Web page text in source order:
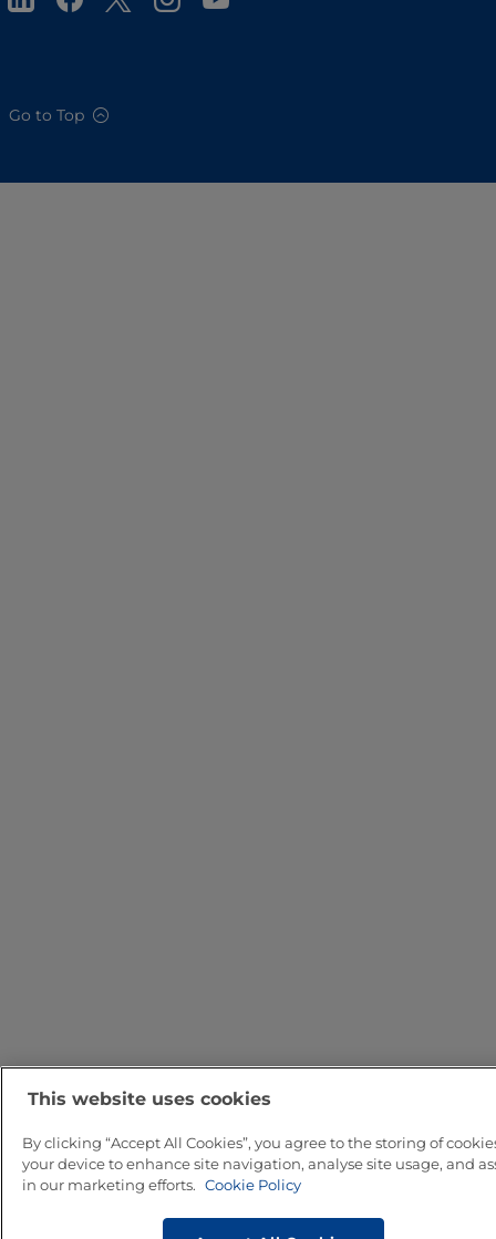
Go to Top
This website uses cookies
By clicking “Accept All Cookies”, you agree to the storing of
your device to enhance site navigation, analyse site usage, and
in our marketing efforts. Cookie Policy